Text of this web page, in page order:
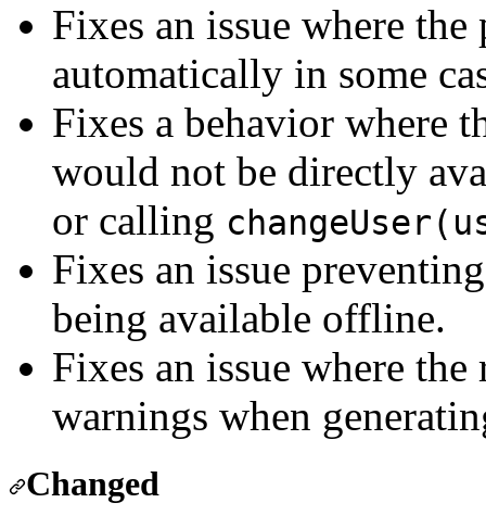
Fixes an issue where
automatically in some
Fixes a behavior where
would not be directly
or calling
Fixes an issue
being available offline.
Fixes an issue where
warnings when
Changed